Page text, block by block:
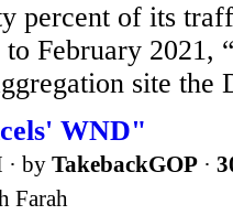
percent of its
February 2021,
site the
WND"
· by TakebackGOP ·
Farah